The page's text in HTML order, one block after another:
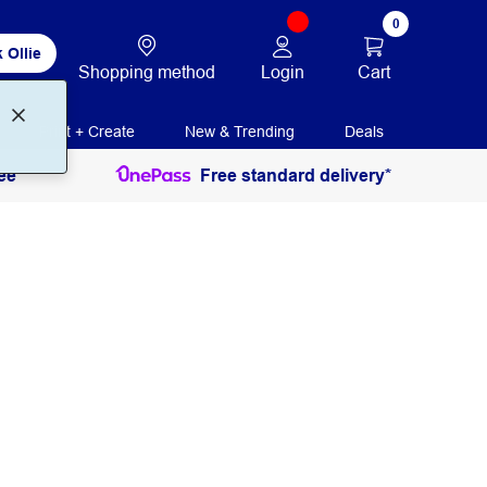
Ollie
Shopping method Login
0
Cart
Print + Create New & Trending Deals
Free standard delivery*